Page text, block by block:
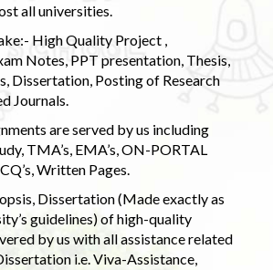
all universities.
High Quality Project ,
Notes, PPT presentation, Thesis,
Dissertation, Posting of Research
Journals.
are served by us including
TMA’s, EMA’s, ON-PORTAL
Written Pages.
Dissertation (Made exactly as
guidelines) of high-quality
by us with all assistance related
i.e. Viva-Assistance,